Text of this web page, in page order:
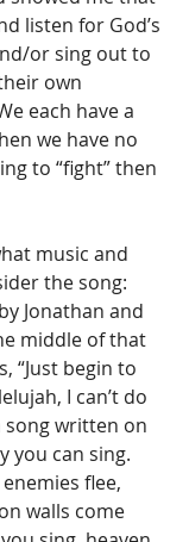
listen for God’s
or sing out to
own
each have a
we have no
to “fight” then
music and
the song:
Jonathan and
middle of that
“Just begin to
I can’t do
song written on
you can sing.
flee,
walls come